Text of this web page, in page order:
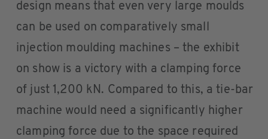
design means that even very large moulds
can be used on comparatively small
injection moulding machines – the exhibit
on show is a victory with a clamping force
of just 1,200 kN. Compared to this, a tie-bar
machine would need a significantly higher
clamping force due to the space required